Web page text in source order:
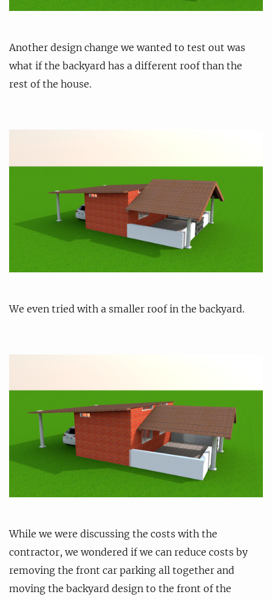
Another design change we wanted to test out was
what if the backyard has a different roof than the
rest of the house.
We even tried with a smaller roof in the backyard.
While we were discussing the costs with the
contractor, we wondered if we can reduce costs by
removing the front car parking all together and
moving the backyard design to the front of the